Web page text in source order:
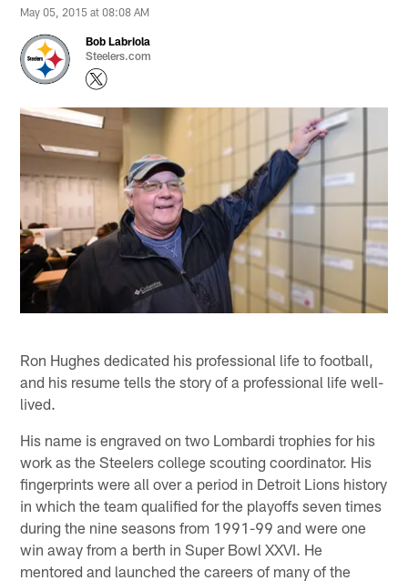
May 05, 2015 at 08:08 AM
Bob Labriola
Steelers.com
Ron Hughes dedicated his professional life to football,
and his resume tells the story of a professional life well-
lived.
His name is engraved on two Lombardi trophies for his
work as the Steelers college scouting coordinator. His
fingerprints were all over a period in Detroit Lions history
in which the team qualified for the playoffs seven times
during the nine seasons from 1991-99 and were one
win away from a berth in Super Bowl XXVI. He
mentored and launched the careers of many of the